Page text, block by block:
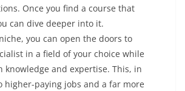
Once you find a course that
can dive deeper into it.
you can open the doors to
in a field of your choice while
knowledge and expertise. This, in
higher-paying jobs and a far more